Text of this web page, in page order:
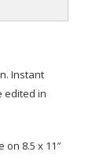
Instant
edited in
on 8.5 x 11″